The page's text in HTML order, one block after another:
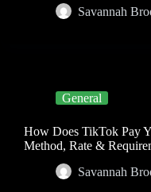
Savannah
General
How Does TikTok Pay
Method, Rate &
Savannah